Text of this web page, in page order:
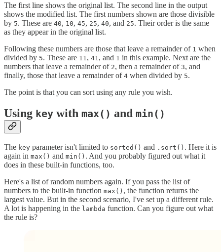
The first line shows the original list. The second line in the output
shows the modified list. The first numbers shown are those divisible
by 5. These are 40, 10, 45, 25, 40, and 25. Their order is the same
as they appear in the original list.
Following these numbers are those that leave a remainder of 1 when
divided by 5. These are 11 , 41 , and 1 in this example. Next are the
numbers that leave a remainder of 2, then a remainder of 3, and
finally, those that leave a remainder of 4 when divided by 5.
The point is that you can sort using any rule you wish.
Using key with max() and min()
The key parameter isn't limited to sorted() and .sort() . Here it is
again in max() and min() . And you probably figured out what it
does in these built-in functions, too.
Here's a list of random numbers again. If you pass the list of
numbers to the built-in function max() , the function returns the
largest value. But in the second scenario, I've set up a different rule.
A lot is happening in the lambda function. Can you figure out what
the rule is?